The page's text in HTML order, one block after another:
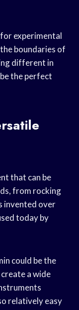
experimental
boundaries of
different in
the perfect
that can be
from rocking
invented over
today by
could be the
a wide
relatively easy